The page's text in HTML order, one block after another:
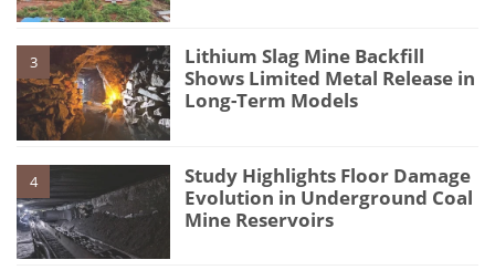
3
Lithium Slag Mine Backfill
Shows Limited Metal Release in
Long-Term Models
4
Study Highlights Floor Damage
Evolution in Underground Coal
Mine Reservoirs